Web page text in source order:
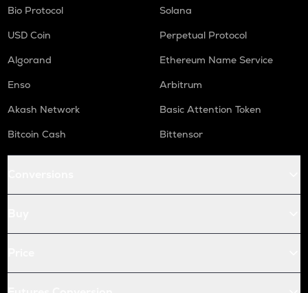
Bio Protocol
Solana
USD Coin
Perpetual Protocol
Algorand
Ethereum Name Service
Enso
Arbitrum
Akash Network
Basic Attention Token
Bitcoin Cash
Bittensor